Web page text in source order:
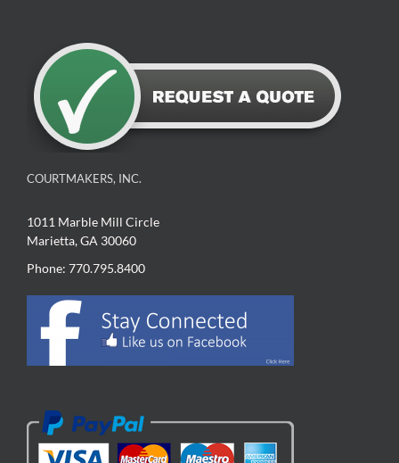
COURTMAKERS, INC.
1011 Marble Mill Circle
Marietta, GA 30060
Phone: 770.795.8400